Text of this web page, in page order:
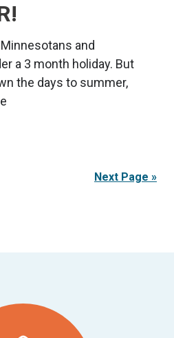
and
a 3 month holiday. But
the days to summer,
Next Page »